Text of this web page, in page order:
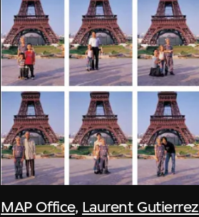
MAP Office, Laurent Gutierrez